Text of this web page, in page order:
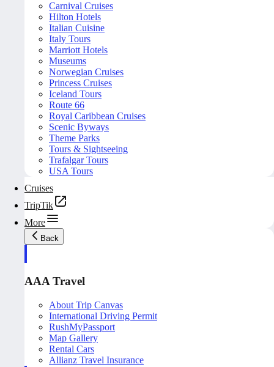
Carnival Cruises
Hilton Hotels
Italian Cuisine
Italy Tours
Marriott Hotels
Museums
Norwegian Cruises
Princess Cruises
Iceland Tours
Route 66
Royal Caribbean Cruises
Scenic Byways
Theme Parks
Tours & Sightseeing
Trafalgar Tours
USA Tours
Cruises
TripTik
More
Back
AAA Travel
About Trip Canvas
International Driving Permit
RushMyPassport
Map Gallery
Rental Cars
Allianz Travel Insurance